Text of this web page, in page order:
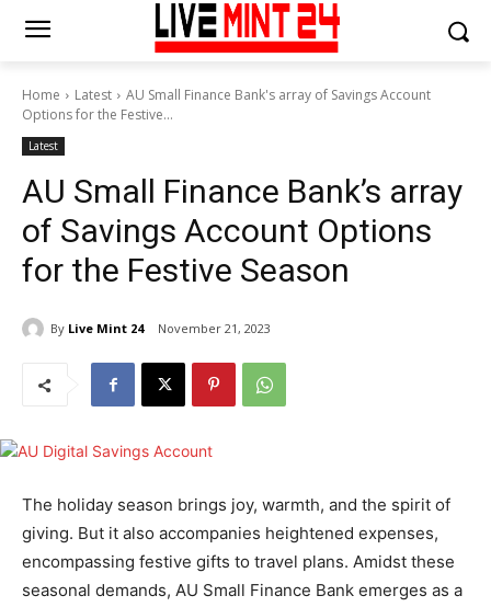
Home Latest
AU Small Finance Bank's array of Savings Account
Options for the Festive...
Latest
AU Small Finance Bank’s array
of Savings Account Options
for the Festive Season
By Live Mint 24 November 21, 2023
The holiday season brings joy, warmth, and the spirit of
giving. But it also accompanies heightened expenses,
encompassing festive gifts to travel plans. Amidst these
seasonal demands, AU Small Finance Bank emerges as a